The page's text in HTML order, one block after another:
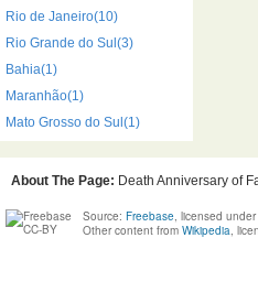
Rio de Janeiro(10)
Rio Grande do Sul(3)
Bahia(1)
Maranhão(1)
Mato Grosso do Sul(1)
About The Page: Death Anniversary of
Source: Freebase, licensed under
Other content from Wikipedia,